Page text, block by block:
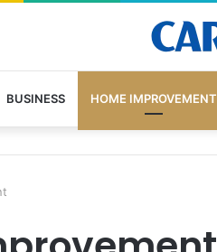
BUSINESS HOME IMPROVEMENT